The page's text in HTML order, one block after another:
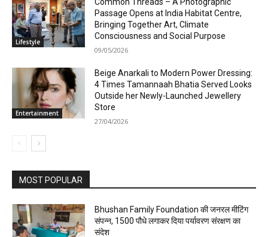
Lifestyle
Passage Opens at India Habitat Centre,
Bringing Together Art, Climate
Consciousness and Social Purpose
09/05/2026
Entertainment
Beige Anarkali to Modern Power Dressing:
4 Times Tamannaah Bhatia Served Looks
Outside her Newly-Launched Jewellery
Store
27/04/2026
MOST POPULAR
Bhushan Family Foundation की जनरल मीटिंग
संपन्न, 1500 पौधे लगाकर दिया पर्यावरण संरक्षण का
संदेश